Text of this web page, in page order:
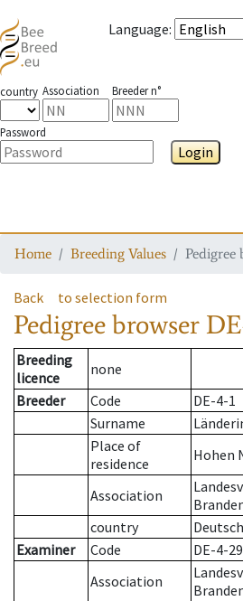
Language:
country Association Breeder n°
Password
Login
Home Breeding Values Pedigree
Back to selection form
Pedigree browser
Breeding
licence
none
Breeder
Code
DE-4-1
Surname
Place of
residence
Hohen
Association
country
Examiner
Code
DE-4-
Association